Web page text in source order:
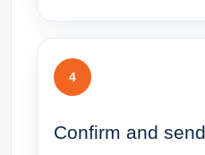
4
Confirm and send